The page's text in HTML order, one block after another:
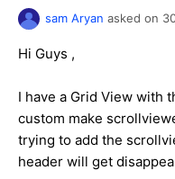
sam Aryan asked on
Hi Guys ,
I have a Grid View with
custom make
trying to add the
header will get